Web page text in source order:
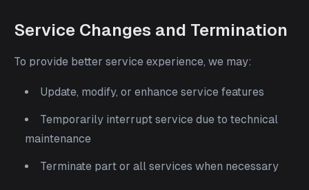
Service Changes and Termination
To provide better service experience, we may:
Update, modify, or enhance service features
Temporarily interrupt service due to technical
maintenance
Terminate part or all services when necessary